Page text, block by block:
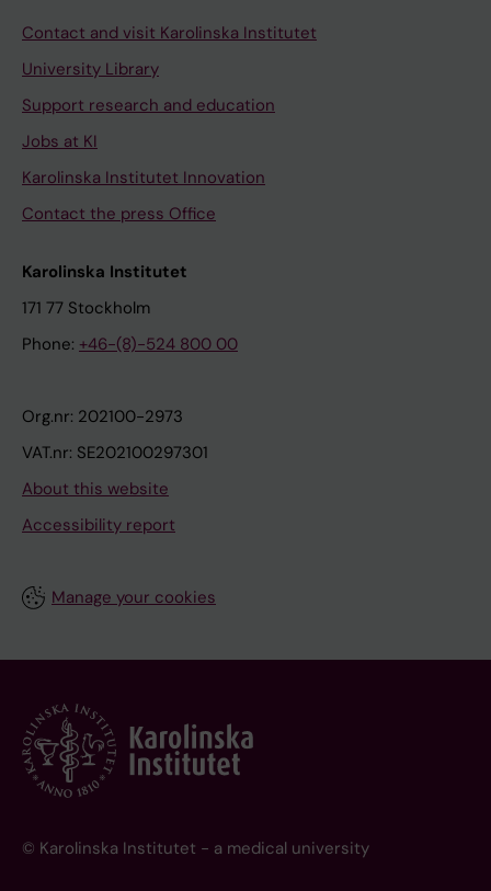
Contact and visit Karolinska Institutet
University Library
Support research and education
Jobs at KI
Karolinska Institutet Innovation
Contact the press Office
Karolinska Institutet
171 77 Stockholm
Phone: +46-(8)-524 800 00
Org.nr: 202100-2973
VAT.nr: SE202100297301
About this website
Accessibility report
Manage your cookies
© Karolinska Institutet - a medical university